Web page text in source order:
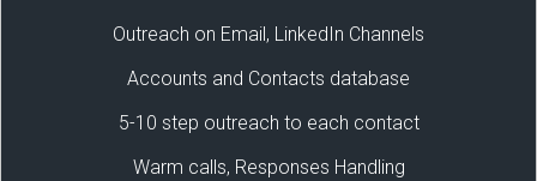
Outreach on Email, LinkedIn Channels
Accounts and Contacts database
5-10 step outreach to each contact
Warm calls, Responses Handling